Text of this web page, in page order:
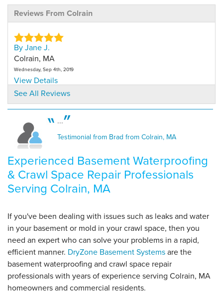
Reviews From Colrain
By Jane J.
Colrain, MA
Wednesday, Sep 4th, 2019
View Details
By Jane J.
Colrain, MA
Thursday, May 19th, 2022
"No clean up"
View Details
By Bradley H.
Colrain, MA
View Details
See All Reviews
...
Testimonial from Brad from Colrain, MA
Experienced Basement Waterproofing
& Crawl Space Repair Professionals
Serving Colrain, MA
If you've been dealing with issues such as leaks and water
in your basement or mold in your crawl space, then you
need an expert who can solve your problems in a rapid,
efficient manner. DryZone Basement Systemsare the
basement waterproofing and crawl space repair
professionals with years of experience serving Colrain, MA
homeowners and commercial residents.